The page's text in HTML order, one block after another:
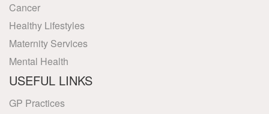
Cancer
Healthy Lifestyles
Maternity Services
Mental Health
USEFUL LINKS
GP Practices